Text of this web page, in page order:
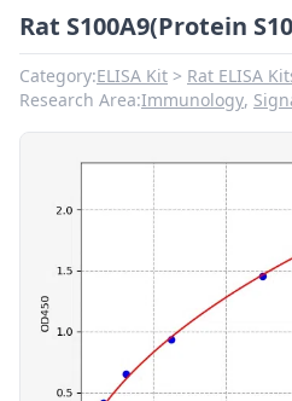
Rat S100A9(Protein
Category:ELISA Kit
Rat ELISA
Research Area:Immunology,